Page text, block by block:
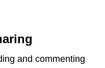
and commenting